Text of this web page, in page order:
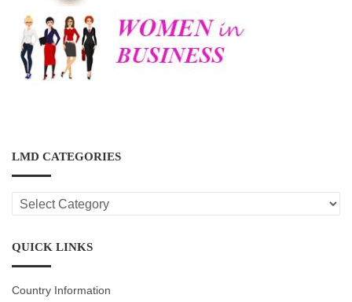
LMD CATEGORIES
LMD
CATEGORIES
QUICK LINKS
Country Information